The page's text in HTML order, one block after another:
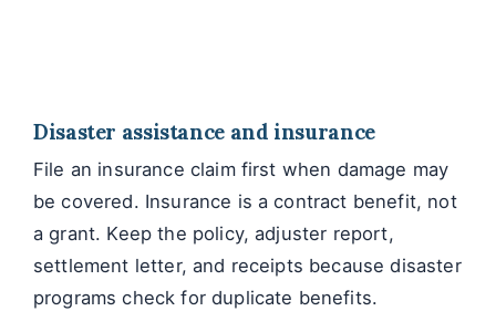
Disaster assistance and insurance
File an insurance claim first when damage may
be covered. Insurance is a contract benefit, not
a grant. Keep the policy, adjuster report,
settlement letter, and receipts because disaster
programs check for duplicate benefits.